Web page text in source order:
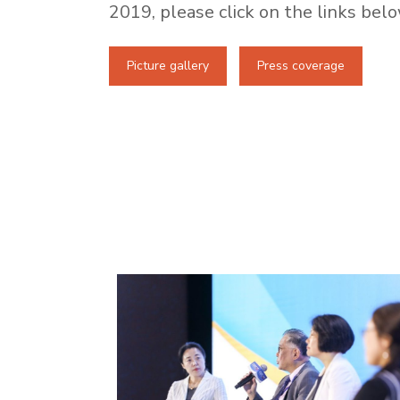
2019, please click on the links
Picture gallery Press coverage